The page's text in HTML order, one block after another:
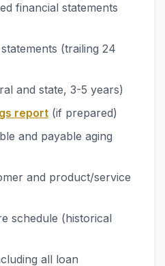
financial statements
(trailing 24
and state, 3-5 years)
report (if prepared)
and payable aging
and product/service
schedule (historical
all loan